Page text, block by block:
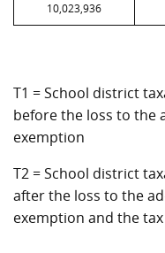
10,023,936
T1 = School district
before the loss to the
exemption
T2 = School district
after the loss to the
exemption and the